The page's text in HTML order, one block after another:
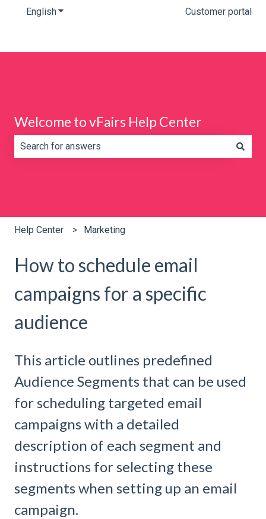
EnglishShow submenu for translations Customer portal
Welcome to vFairs Help Center
Help Center Marketing
How to schedule email
campaigns for a specific
audience
This article outlines predefined
Audience Segments that can be used
for scheduling targeted email
campaigns with a detailed
description of each segment and
instructions for selecting these
segments when setting up an email
campaign.